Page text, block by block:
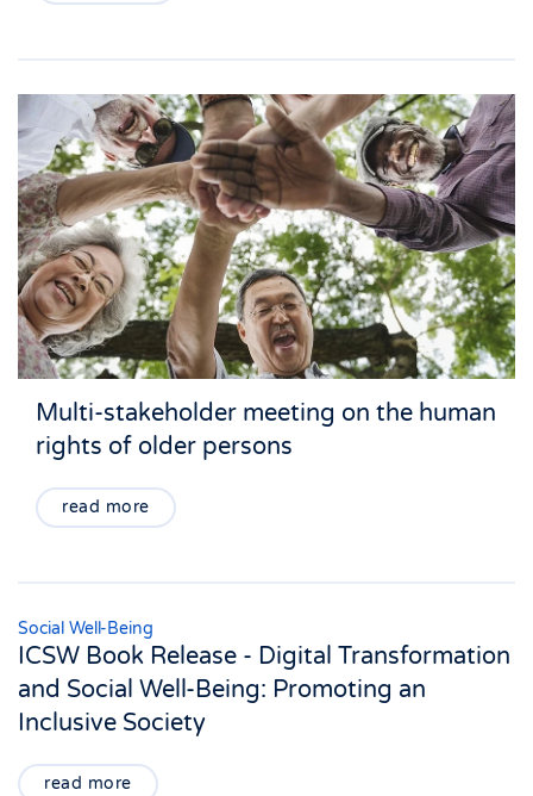
Multi-stakeholder meeting on the human
rights of older persons
read more
Social Well-Being
ICSW Book Release - Digital Transformation
and Social Well-Being: Promoting an
Inclusive Society
read more